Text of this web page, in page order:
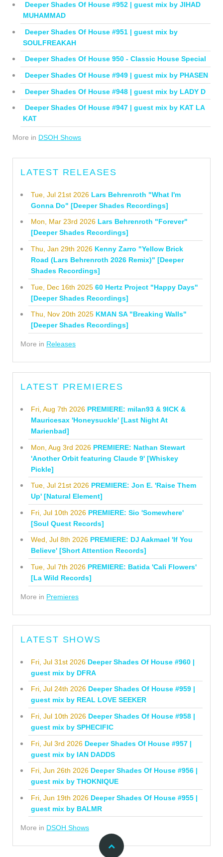
Deeper Shades Of House #952 | guest mix by JIHAD
MUHAMMAD
Deeper Shades Of House #951 | guest mix by
SOULFREAKAH
Deeper Shades Of House 950 - Classic House Special
Deeper Shades Of House #949 | guest mix by PHASEN
Deeper Shades Of House #948 | guest mix by LADY D
Deeper Shades Of House #947 | guest mix by KAT LA
KAT
More in DSOH Shows
LATEST RELEASES
Tue, Jul 21st 2026 Lars Behrenroth "What I'm
Gonna Do" [Deeper Shades Recordings]
Mon, Mar 23rd 2026 Lars Behrenroth "Forever"
[Deeper Shades Recordings]
Thu, Jan 29th 2026 Kenny Zarro "Yellow Brick
Road (Lars Behrenroth 2026 Remix)" [Deeper
Shades Recordings]
Tue, Dec 16th 2025 60 Hertz Project "Happy Days"
[Deeper Shades Recordings]
Thu, Nov 20th 2025 KMAN SA "Breaking Walls"
[Deeper Shades Recordings]
More in Releases
LATEST PREMIERES
Fri, Aug 7th 2026 PREMIERE: milan93 & 9ICK &
Mauricesax 'Honeysuckle' [Last Night At
Marienbad]
Mon, Aug 3rd 2026 PREMIERE: Nathan Stewart
'Another Orbit featuring Claude 9' [Whiskey
Pickle]
Tue, Jul 21st 2026 PREMIERE: Jon E. 'Raise Them
Up' [Natural Element]
Fri, Jul 10th 2026 PREMIERE: Sio 'Somewhere'
[Soul Quest Records]
Wed, Jul 8th 2026 PREMIERE: DJ Aakmael 'If You
Believe' [Short Attention Records]
Tue, Jul 7th 2026 PREMIERE: Batida 'Cali Flowers'
[La Wild Records]
More in Premieres
LATEST SHOWS
Fri, Jul 31st 2026 Deeper Shades Of House #960 |
guest mix by DFRA
Fri, Jul 24th 2026 Deeper Shades Of House #959 |
guest mix by REAL LOVE SEEKER
Fri, Jul 10th 2026 Deeper Shades Of House #958 |
guest mix by SPHECIFIC
Fri, Jul 3rd 2026 Deeper Shades Of House #957 |
guest mix by IAN DADDS
Fri, Jun 26th 2026 Deeper Shades Of House #956 |
guest mix by THOKNIQUE
Fri, Jun 19th 2026 Deeper Shades Of House #955 |
guest mix by BALMR
More in DSOH Shows